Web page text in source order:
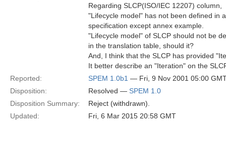
Regarding SLCP(ISO/IEC 12207) column,
"Lifecycle model" has not been defined in
specification except annex example.
"Lifecycle model" of SLCP should not be
in the translation table, should it?
And, I think that the SLCP has provided
It better describe an "Iteration" on the
Reported:
SPEM 1.0b1 — Fri, 9 Nov 2001 05:00
Disposition:
Resolved — SPEM 1.0
Disposition Summary:
Reject (withdrawn).
Updated:
Fri, 6 Mar 2015 20:58 GMT